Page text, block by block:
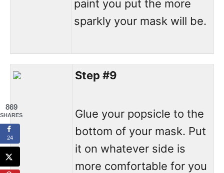
paint you put the more
sparkly your mask will be.
Step #9
Glue your popsicle to the
bottom of your mask. Put
it on whatever side is
more comfortable for you
869
SHARES
24